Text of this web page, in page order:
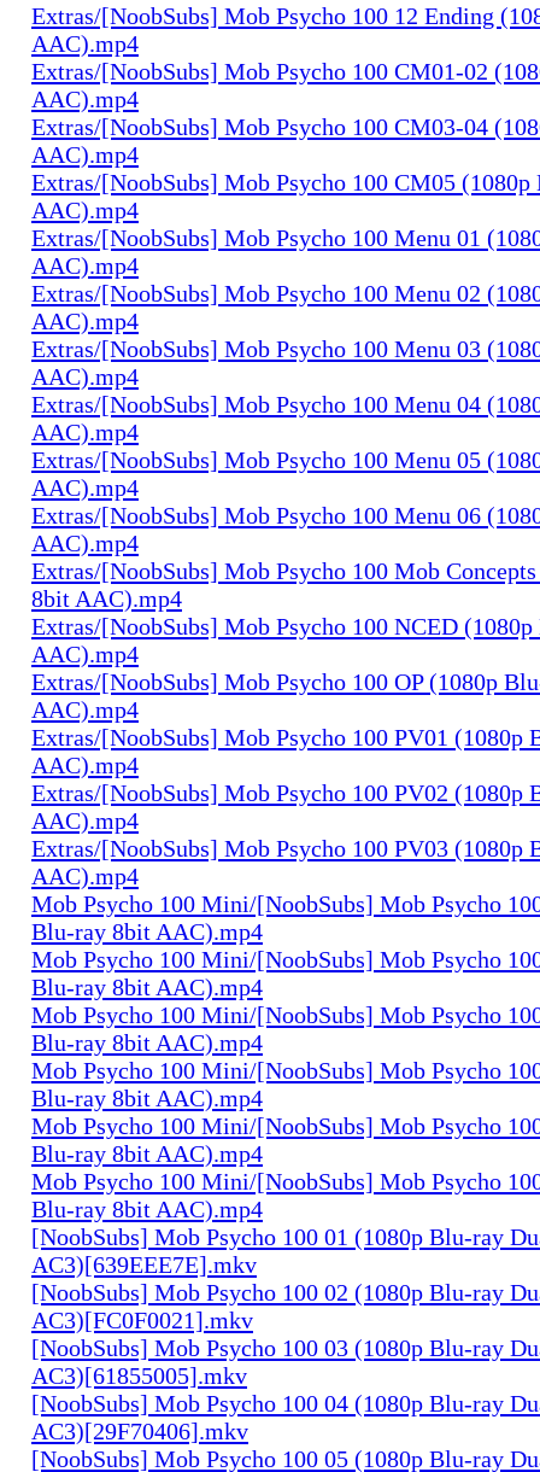
Extras/[NoobSubs] Mob Psycho 100 12 Ending
AAC).mp4
Extras/[NoobSubs] Mob Psycho 100 CM01-02
AAC).mp4
Extras/[NoobSubs] Mob Psycho 100 CM03-04
AAC).mp4
Extras/[NoobSubs] Mob Psycho 100 CM05
AAC).mp4
Extras/[NoobSubs] Mob Psycho 100 Menu 01
AAC).mp4
Extras/[NoobSubs] Mob Psycho 100 Menu 02
AAC).mp4
Extras/[NoobSubs] Mob Psycho 100 Menu 03
AAC).mp4
Extras/[NoobSubs] Mob Psycho 100 Menu 04
AAC).mp4
Extras/[NoobSubs] Mob Psycho 100 Menu 05
AAC).mp4
Extras/[NoobSubs] Mob Psycho 100 Menu 06
AAC).mp4
Extras/[NoobSubs] Mob Psycho 100 Mob
8bit AAC).mp4
Extras/[NoobSubs] Mob Psycho 100 NCED
AAC).mp4
Extras/[NoobSubs] Mob Psycho 100 OP (1080p
AAC).mp4
Extras/[NoobSubs] Mob Psycho 100 PV01 (1080p
AAC).mp4
Extras/[NoobSubs] Mob Psycho 100 PV02 (1080p
AAC).mp4
Extras/[NoobSubs] Mob Psycho 100 PV03 (1080p
AAC).mp4
Mob Psycho 100 Mini/[NoobSubs] Mob Psycho
Blu-ray 8bit AAC).mp4
Mob Psycho 100 Mini/[NoobSubs] Mob Psycho
Blu-ray 8bit AAC).mp4
Mob Psycho 100 Mini/[NoobSubs] Mob Psycho
Blu-ray 8bit AAC).mp4
Mob Psycho 100 Mini/[NoobSubs] Mob Psycho
Blu-ray 8bit AAC).mp4
Mob Psycho 100 Mini/[NoobSubs] Mob Psycho
Blu-ray 8bit AAC).mp4
Mob Psycho 100 Mini/[NoobSubs] Mob Psycho
Blu-ray 8bit AAC).mp4
[NoobSubs] Mob Psycho 100 01 (1080p Blu-ray
AC3)[639EEE7E].mkv
[NoobSubs] Mob Psycho 100 02 (1080p Blu-ray
AC3)[FC0F0021].mkv
[NoobSubs] Mob Psycho 100 03 (1080p Blu-ray
AC3)[61855005].mkv
[NoobSubs] Mob Psycho 100 04 (1080p Blu-ray
AC3)[29F70406].mkv
[NoobSubs] Mob Psycho 100 05 (1080p Blu-ray